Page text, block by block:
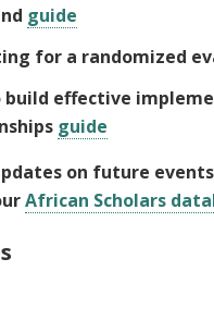
guide
for a randomized
build effective
guide
on future
African Scholars